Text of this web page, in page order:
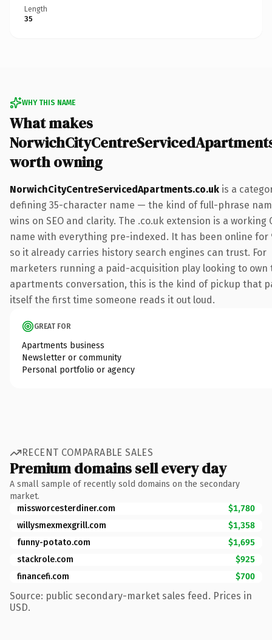
Length
35
WHY THIS NAME
What makes
worth owning
NorwichCityCentreServicedApartments.co.uk is a
defining 35-character name — the kind of full-phrase
wins on SEO and clarity. The .co.uk extension is a working
name with everything pre-indexed. It has been online for
so it already carries history search engines can trust. For
marketers running a paid-acquisition play looking to own
apartments conversation, this is the kind of pickup that
itself the first time someone reads it out loud.
GREAT FOR
Apartments business
Newsletter or community
Personal portfolio or agency
RECENT COMPARABLE SALES
Premium domains sell every day
A small sample of recently sold domains on the secondary
market.
missworcesterdiner.com
$1,780
willysmexmexgrill.com
$1,358
funny-potato.com
$1,695
stackrole.com
$925
financefi.com
$700
Source: public secondary-market sales feed. Prices in
USD.